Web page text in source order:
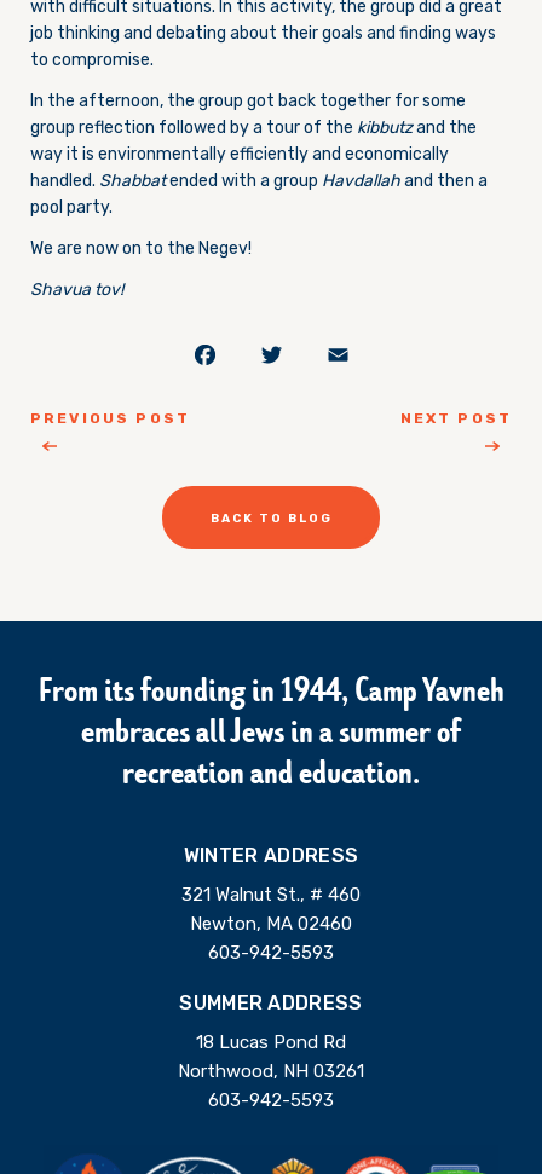
with difficult situations. In this activity, the group did a great
job thinking and debating about their goals and finding ways
to compromise.
In the afternoon, the group got back together for some
group reflection followed by a tour of the kibbutzand the
way it is environmentally efficiently and economically
handled. Shabbatended with a group Havdallahand then a
pool party.
We are now on to the Negev!
Shavua tov!
PREVIOUS POST
Facebook
Twitter
NEXT POST
BACK TO BLOG
From its founding in 1944, Camp Yavneh
embraces all Jews in a summer of
recreation and education.
WINTER ADDRESS
321 Walnut St., # 460
Newton, MA 02460
603-942-5593
SUMMER ADDRESS
18 Lucas Pond Rd
Northwood, NH 03261
603-942-5593